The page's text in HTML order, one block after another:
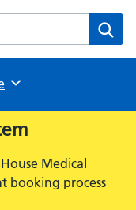
Centre website
Medical
booking process